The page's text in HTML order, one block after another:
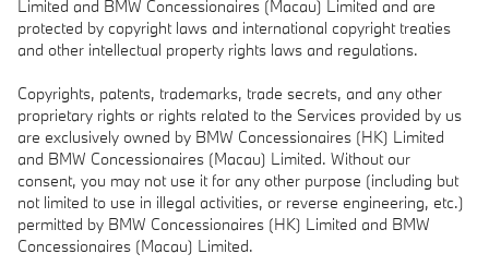
Limited and BMW Concessionaires (Macau) Limited and are
protected by copyright laws and international copyright treaties
and other intellectual property rights laws and regulations.
Copyrights, patents, trademarks, trade secrets, and any other
proprietary rights or rights related to the Services provided by us
are exclusively owned by BMW Concessionaires (HK) Limited
and BMW Concessionaires (Macau) Limited. Without our
consent, you may not use it for any other purpose (including but
not limited to use in illegal activities, or reverse engineering, etc.)
permitted by BMW Concessionaires (HK) Limited and BMW
Concessionaires (Macau) Limited.